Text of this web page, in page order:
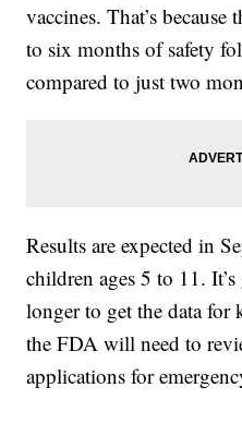
vaccines. That’s
to six months of safety
compared to just two
Results are expected in
children ages 5 to 11.
longer to get the data for
the FDA will need to
applications for